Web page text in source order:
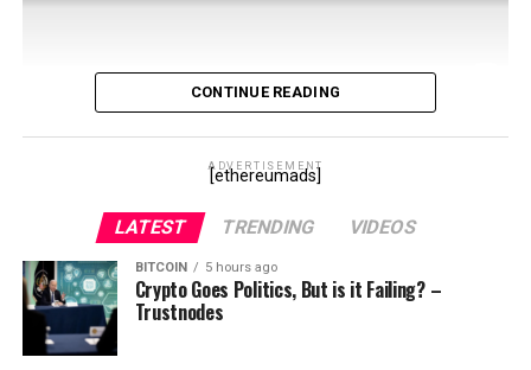
Sign up on Twitter and follow me @RuleXRP
Iowa Blockchain:
https://clayandmilk.com/2021/04/02/iowa-house-
approves-bill-to-legally-recognize-blockchain-smart-
contracts/
CONTINUE READING
ADVERTISEMENT
[ethereumads]
LATEST TRENDING VIDEOS
BITCOIN 5 hours ago
Crypto Goes Politics, But is it Failing? –
Trustnodes